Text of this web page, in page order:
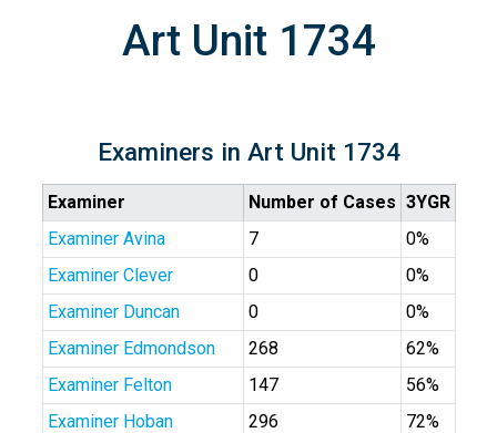
Art Unit 1734
Examiners in Art Unit 1734
Examiner Number of Cases 3YGR
Examiner Avina
7
0%
Examiner Clever
0
0%
Examiner Duncan
0
0%
Examiner Edmondson
268
62%
Examiner Felton
147
56%
Examiner Hoban
296
72%